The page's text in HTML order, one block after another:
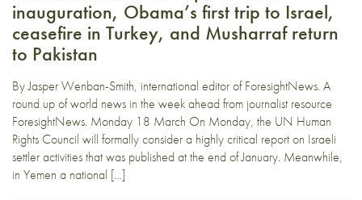
inauguration, Obama’s first trip to Israel,
ceasefire in Turkey, and Musharraf return
to Pakistan
By Jasper Wenban-Smith, international editor of ForesightNews. A
round up of world news in the week ahead from journalist resource
ForesightNews. Monday 18 March On Monday, the UN Human
Rights Council will formally consider a highly critical report on Israeli
settler activities that was published at the end of January. Meanwhile,
in Yemen a national […]